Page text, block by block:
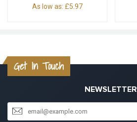
As low as: £5.97
Get In Touch
NEWSLETTER